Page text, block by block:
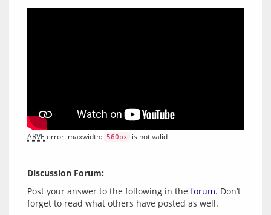
ARVE error: maxwidth: 560px is not valid
Discussion Forum:
Post your answer to the following in the forum. Don’t